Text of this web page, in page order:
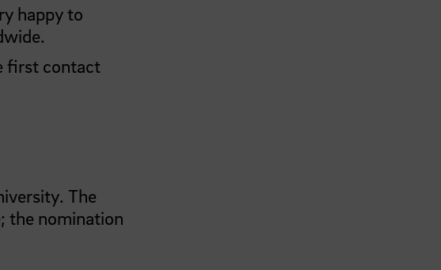
happy to
first contact
The
the nomination